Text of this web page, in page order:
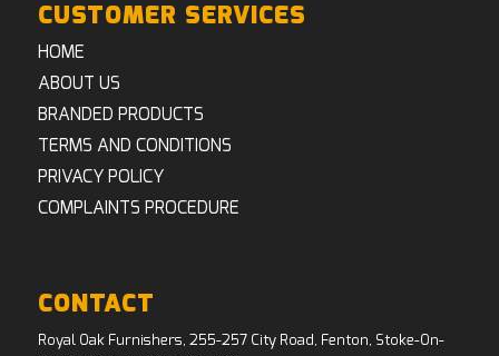
CUSTOMER SERVICES
HOME
ABOUT US
BRANDED PRODUCTS
TERMS AND CONDITIONS
PRIVACY POLICY
COMPLAINTS PROCEDURE
CONTACT
Royal Oak Furnishers, 255-257 City Road, Fenton, Stoke-On-